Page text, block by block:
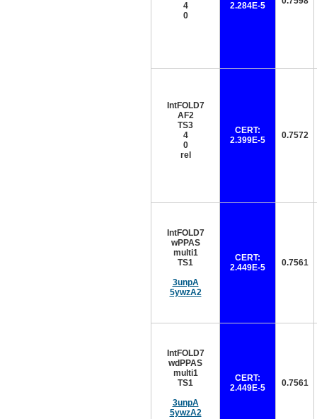
4
0
2.284E-5
IntFOLD7
AF2
TS3
4
0
rel
CERT:
2.399E-5
0.7572
IntFOLD7
wPPAS
multi1
TS1
3unpA
5ywzA2
CERT:
2.449E-5
0.7561
IntFOLD7
wdPPAS
multi1
TS1
3unpA
5ywzA2
CERT:
2.449E-5
0.7561